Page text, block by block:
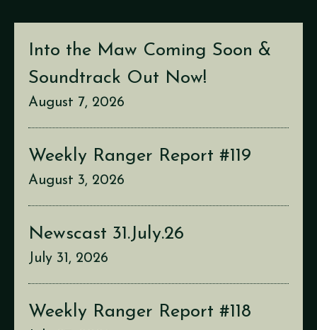
Into the Maw Coming Soon &
Soundtrack Out Now!
August 7, 2026
Weekly Ranger Report #119
August 3, 2026
Newscast 31.July.26
July 31, 2026
Weekly Ranger Report #118